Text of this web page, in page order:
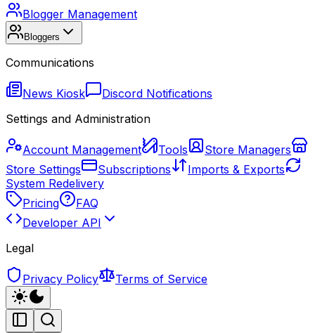
Blogger Management
Bloggers
Communications
News Kiosk
Discord Notifications
Settings and Administration
Account Management Tools
Store Managers
Store Settings
Subscriptions
Imports & Exports
System Redelivery
Pricing
FAQ
Developer API
Legal
Privacy Policy Terms of Service